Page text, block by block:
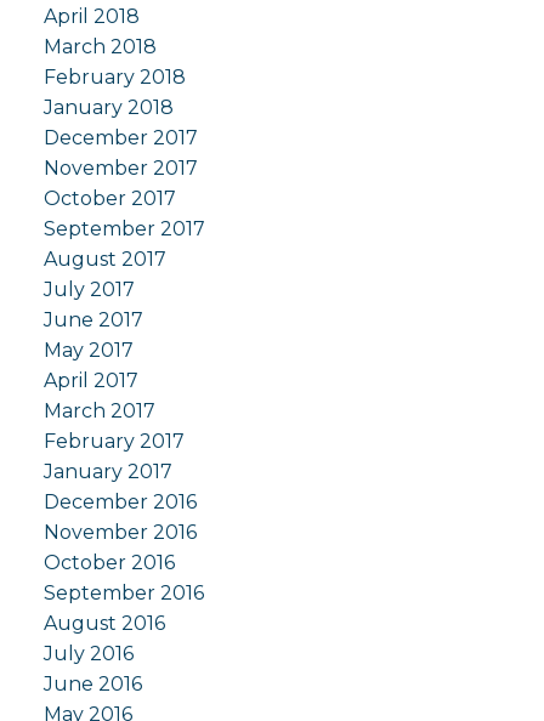
April 2018
March 2018
February 2018
January 2018
December 2017
November 2017
October 2017
September 2017
August 2017
July 2017
June 2017
May 2017
April 2017
March 2017
February 2017
January 2017
December 2016
November 2016
October 2016
September 2016
August 2016
July 2016
June 2016
May 2016